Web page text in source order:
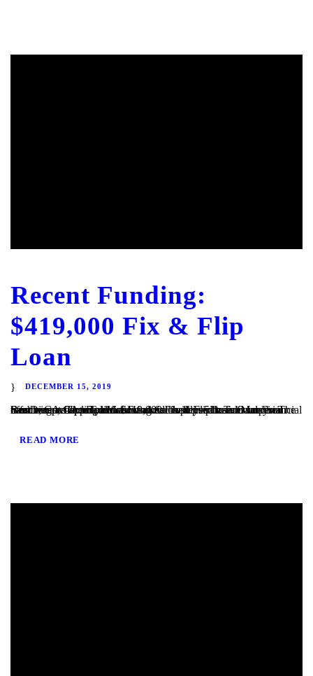
Recent Funding:
$419,000 Fix & Flip
Loan
DECEMBER 15, 2019
San Diego, CA – TaliMar Financial is pleased to announce our most recent funding of a $419,000 Fix & Flip loan in Imperial Beach, CA. The Borrower worked closely with TaliMar Financial to obtain pre-approval financing for their purchase. Once their offer was accepted, our client closed within 5 business days. The Borrower will complete a...
READ MORE